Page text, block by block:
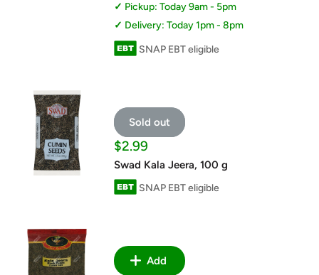
Pickup: Today 9am - 5pm
Delivery: Today 1pm - 8pm
SNAP EBT eligible
Sold out
Sale
price
$2.99
Swad Kala Jeera, 100 g
SNAP EBT eligible
Add